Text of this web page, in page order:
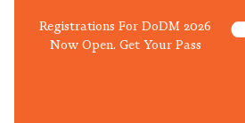
Registrations For DoDM 2026
Now Open. Get Your Pass